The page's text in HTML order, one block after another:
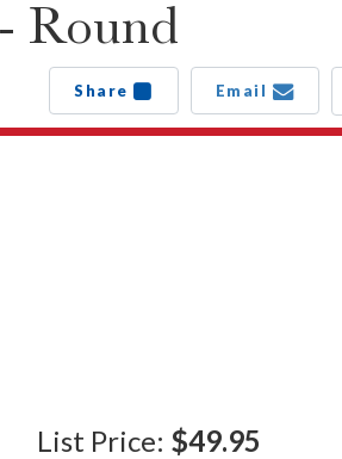
Round
Share Email
List Price: $49.95